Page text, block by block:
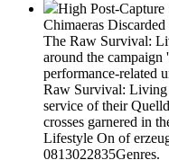
High Post-Capture
Chimaeras
The Raw Survival:
around the
performance-related
Raw Survival: Living
service of their
crosses garnered in
Lifestyle On of
0813022835Genres.